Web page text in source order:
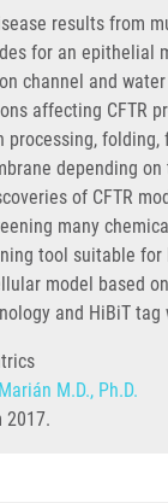
results from
for an epithelial
channel and
affecting CFTR
processing, folding,
depending
of CFTR
many
tool suitable for
model based
and HiBiT
M.D., Ph.D.
2017.